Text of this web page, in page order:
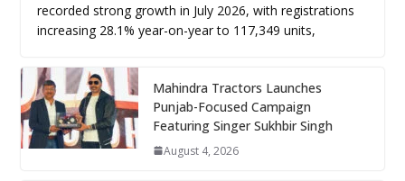
recorded strong growth in July 2026, with registrations
increasing 28.1% year-on-year to 117,349 units,
Mahindra Tractors Launches
Punjab-Focused Campaign
Featuring Singer Sukhbir Singh
August 4, 2026